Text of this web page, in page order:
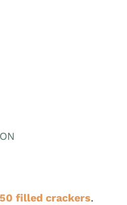
filled crackers.